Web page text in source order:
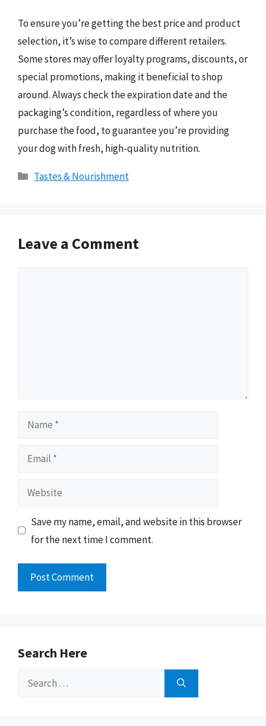
To ensure you’re getting the best price and product
selection, it’s wise to compare different retailers.
Some stores may offer loyalty programs, discounts, or
special promotions, making it beneficial to shop
around. Always check the expiration date and the
packaging’s condition, regardless of where you
purchase the food, to guarantee you’re providing
your dog with fresh, high-quality nutrition.
Categories
Tastes & Nourishment
Leave a Comment
Name
Email
Website
Save my name, email, and website in this browser
for the next time I comment.
Search Here
Search